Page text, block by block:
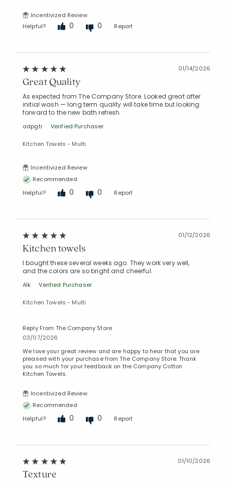
Incentivized Review
Helpful?
0 0 Report
01/14/2026
Great Quality
As expected from The Company Store. Looked great after
initial wash — long term quality will take time but looking
forward to the new bath refresh.
adpgtr Verified Purchaser
Kitchen Towels - Multi
Incentivized Review
Recommended
Helpful?
0 0 Report
01/12/2026
Kitchen towels
I bought these several weeks ago. They work very well,
and the colors are so bright and cheerful.
Alk Verified Purchaser
Kitchen Towels - Multi
Reply From The Company Store
03/07/2026
We love your great review and are happy to hear that you are
pleased with your purchase from The Company Store. Thank
you so much for your feedback on the Company Cotton
Kitchen Towels.
Incentivized Review
Recommended
Helpful?
0 0 Report
01/10/2026
Texture